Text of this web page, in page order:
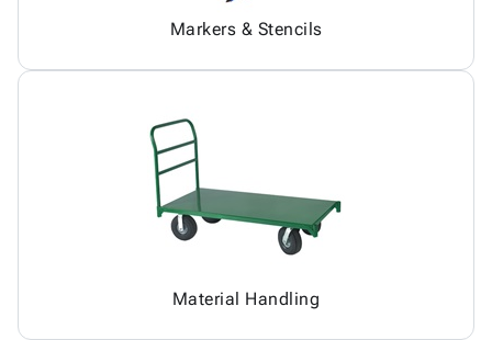
Markers & Stencils
Material Handling